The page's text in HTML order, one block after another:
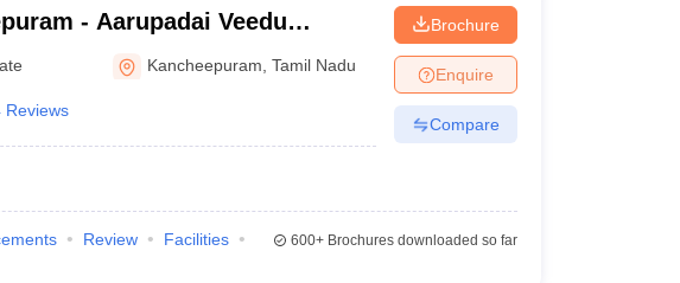
- Aarupadai Veedu
Kancheepuram
Kancheepuram ,Tamil Nadu
Reviews
Brochure
Enquire
Compare
Review
Facilities
600+Brochures downloaded so far